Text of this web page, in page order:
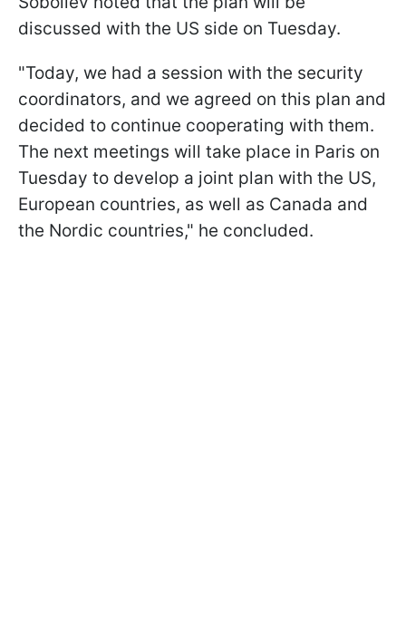
discussed with the US side on Tuesday.
"Today, we had a session with the security
coordinators, and we agreed on this plan and
decided to continue cooperating with them.
The next meetings will take place in Paris on
Tuesday to develop a joint plan with the US,
European countries, as well as Canada and
the Nordic countries," he concluded.